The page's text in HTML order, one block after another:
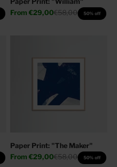
Sale price
From €29,00Regular price
€58,00 50% off
Paper Print: "The Maker"
Sale price
From €29,00Regular price
€58,00 50% off